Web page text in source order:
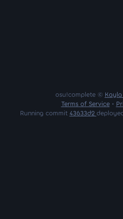
osu!complete ©
Terms of Service•
Running commit 43633d2